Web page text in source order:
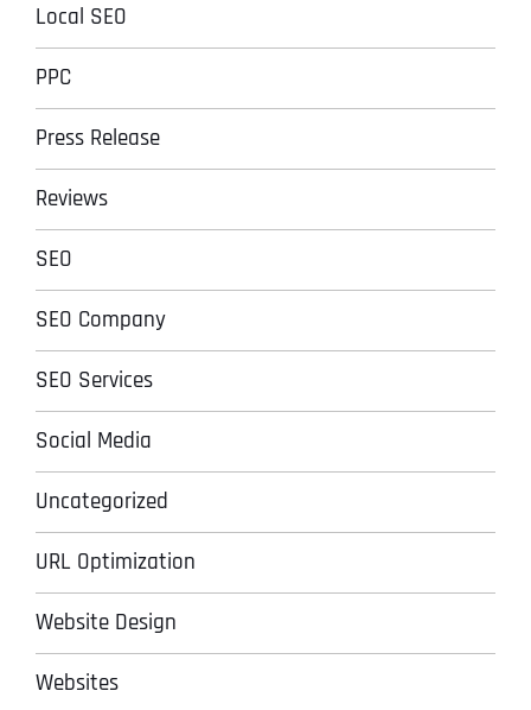
Local SEO
PPC
Press Release
Reviews
SEO
SEO Company
SEO Services
Social Media
Uncategorized
URL Optimization
Website Design
Websites